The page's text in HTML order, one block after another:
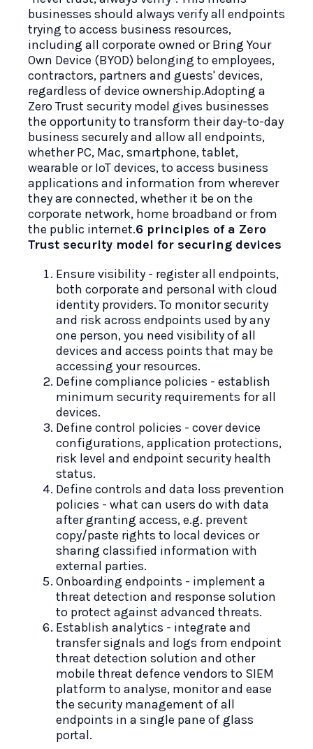
businesses should always verify all endpoints
trying to access business resources,
including all corporate owned or Bring Your
Own Device (BYOD) belonging to employees,
contractors, partners and guests' devices,
regardless of device ownership.Adopting a
Zero Trust security model gives businesses
the opportunity to transform their day-to-day
business securely and allow all endpoints,
whether PC, Mac, smartphone, tablet,
wearable or IoT devices, to access business
applications and information from wherever
they are connected, whether it be on the
corporate network, home broadband or from
the public internet.6 principles of a Zero
Trust security model for securing devices
Ensure visibility - register all endpoints,
both corporate and personal with cloud
identity providers. To monitor security
and risk across endpoints used by any
one person, you need visibility of all
devices and access points that may be
accessing your resources.
Define compliance policies - establish
minimum security requirements for all
devices.
Define control policies - cover device
configurations, application protections,
risk level and endpoint security health
status.
Define controls and data loss prevention
policies - what can users do with data
after granting access, e.g. prevent
copy/paste rights to local devices or
sharing classified information with
external parties.
Onboarding endpoints - implement a
threat detection and response solution
to protect against advanced threats.
Establish analytics - integrate and
transfer signals and logs from endpoint
threat detection solution and other
mobile threat defence vendors to SIEM
platform to analyse, monitor and ease
the security management of all
endpoints in a single pane of glass
portal.